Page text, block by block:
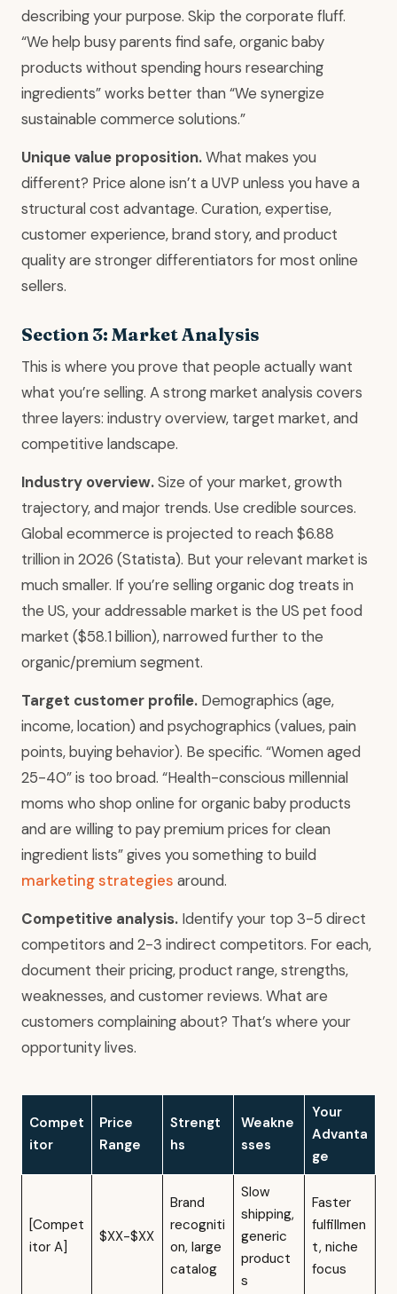
describing your purpose. Skip the corporate fluff.
“We help busy parents find safe, organic baby
products without spending hours researching
ingredients” works better than “We synergize
sustainable commerce solutions.”
Unique value proposition.What makes you
different? Price alone isn’t a UVP unless you have a
structural cost advantage. Curation, expertise,
customer experience, brand story, and product
quality are stronger differentiators for most online
sellers.
Section 3: Market Analysis
This is where you prove that people actually want
what you’re selling. A strong market analysis covers
three layers: industry overview, target market, and
competitive landscape.
Industry overview.Size of your market, growth
trajectory, and major trends. Use credible sources.
Global ecommerce is projected to reach $6.88
trillion in 2026 (Statista). But your relevant market is
much smaller. If you’re selling organic dog treats in
the US, your addressable market is the US pet food
market ($58.1 billion), narrowed further to the
organic/premium segment.
Target customer profile. Demographics (age,
income, location) and psychographics (values, pain
points, buying behavior). Be specific. “Women aged
25-40” is too broad. “Health-conscious millennial
moms who shop online for organic baby products
and are willing to pay premium prices for clean
ingredient lists” gives you something to build
marketing strategies around.
Competitive analysis. Identify your top 3-5 direct
competitors and 2-3 indirect competitors. For each,
document their pricing, product range, strengths,
weaknesses, and customer reviews. What are
customers complaining about? That’s where your
opportunity lives.
Compet
itor
Price
Range
Strengt
hs
Weakne
sses
Your
Advanta
ge
[Compet
itor A]
$XX-$XX
Brand
recogniti
on, large
catalog
Slow
shipping,
generic
product
s
Faster
fulfillmen
t, niche
focus